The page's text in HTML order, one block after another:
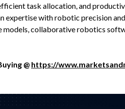
task allocation, and
expertise with robotic precision
collaborative robotics
@ https://